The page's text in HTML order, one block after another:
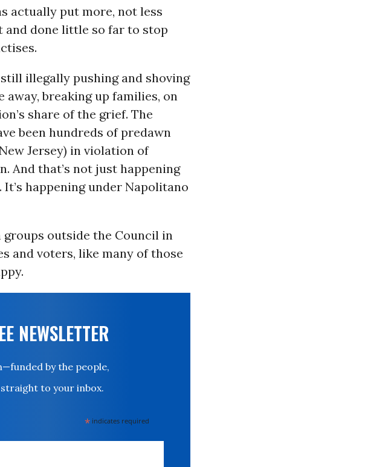
actually put more, not less
and done little so far to stop
illegally pushing and shoving
breaking up families, on
share of the grief. The
been hundreds of predawn
Jersey) in violation of
And that’s not just happening
happening under Napolitano
outside the Council in
and voters, like many of those
NEWSLETTER
by the people,
to your inbox.
* indicates required